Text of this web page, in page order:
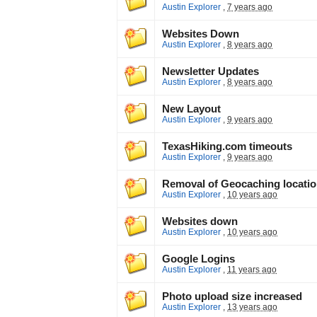
Austin Explorer , 7 years ago
Websites Down
Austin Explorer , 8 years ago
Newsletter Updates
Austin Explorer , 8 years ago
New Layout
Austin Explorer , 9 years ago
TexasHiking.com timeouts
Austin Explorer , 9 years ago
Removal of Geocaching
Austin Explorer , 10 years ago
Websites down
Austin Explorer , 10 years ago
Google Logins
Austin Explorer , 11 years ago
Photo upload size increased
Austin Explorer , 13 years ago